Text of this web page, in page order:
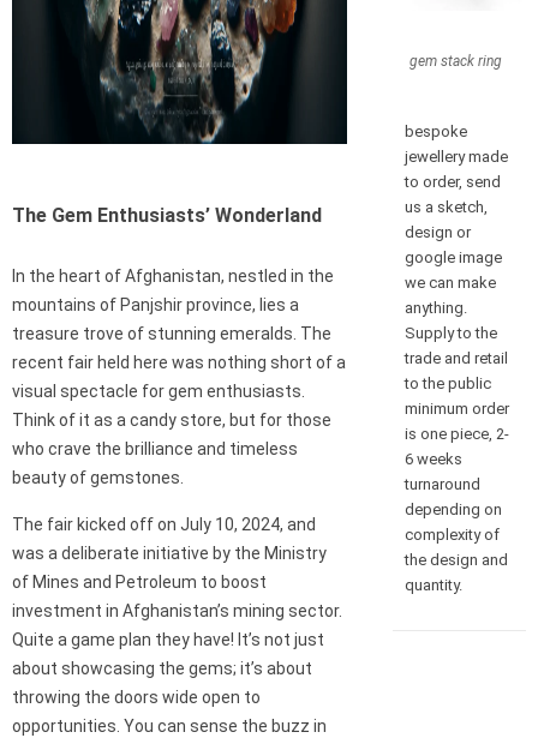
The Gem Enthusiasts’ Wonderland
In the heart of Afghanistan, nestled in the
mountains of Panjshir province, lies a
treasure trove of stunning emeralds. The
recent fair held here was nothing short of a
visual spectacle for gem enthusiasts.
Think of it as a candy store, but for those
who crave the brilliance and timeless
beauty of gemstones.
The fair kicked off on July 10, 2024, and
was a deliberate initiative by the Ministry
of Mines and Petroleum to boost
investment in Afghanistan’s mining sector.
Quite a game plan they have! It’s not just
about showcasing the gems; it’s about
throwing the doors wide open to
opportunities. You can sense the buzz in
gem stack ring
bespoke
jewellery made
to order, send
us a sketch,
design or
google image
we can make
anything.
Supply to the
trade and retail
to the public
minimum order
is one piece, 2-
6 weeks
turnaround
depending on
complexity of
the design and
quantity.